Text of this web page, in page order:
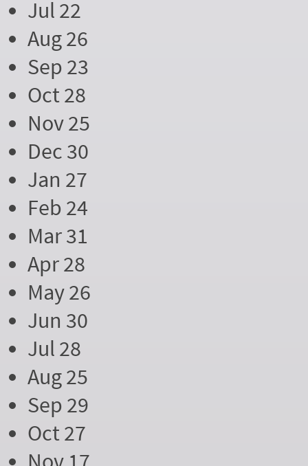
Jul 22
Aug 26
Sep 23
Oct 28
Nov 25
Dec 30
Jan 27
Feb 24
Mar 31
Apr 28
May 26
Jun 30
Jul 28
Aug 25
Sep 29
Oct 27